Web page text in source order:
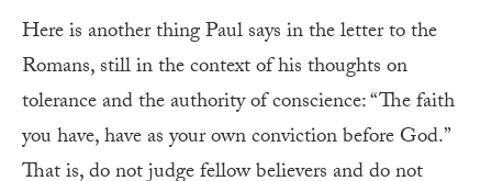
Here is another thing Paul says in the letter to the
Romans, still in the context of his thoughts on
tolerance and the authority of conscience: “The faith
you have, have as your own conviction before God.”
That is, do not judge fellow believers and do not